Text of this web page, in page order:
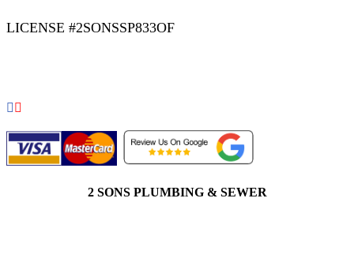
LICENSE #2SONSSP833OF
2 SONS PLUMBING & SEWER